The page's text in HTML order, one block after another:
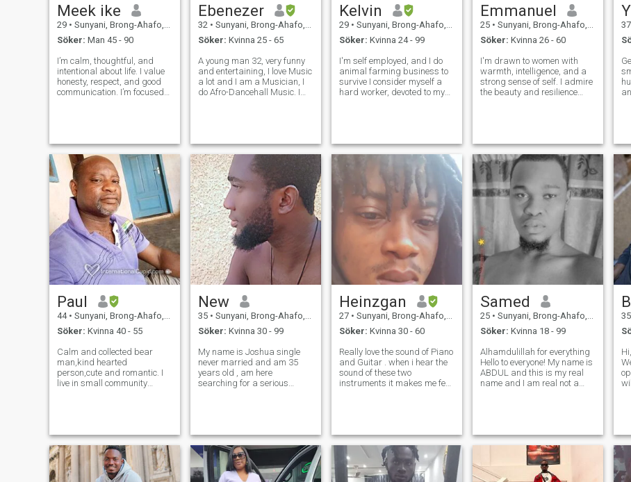
Meek ike
29 • Sunyani, Brong-Ahafo, Ghana
Söker: Man 45 - 90
I’m calm, thoughtful, and
intentional about life. I value
honesty, respect, and good
communication. I’m focused
simple things, deep
conversations, and learnin
Ebenezer
32 • Sunyani, Brong-Ahafo, Ghana
Söker: Kvinna 25 - 65
A young man 32, very funny
and entertaining, I love Music
a lot and I am a Musician, I
do Afro-Dancehall Music. I
at my leisure, li
Kelvin
29 • Sunyani, Brong-Ahafo, Ghana
Söker: Kvinna 24 - 99
I'm self employed, and I do
animal farming business to
survive I consider myself a
hard worker, devoted to my
loyal, respectful and attentive
to
Emmanuel
25 • Sunyani, Brong-Ahafo, Ghana
Söker: Kvinna 26 - 60
I'm drawn to women with
warmth, intelligence, and a
strong sense of self. I admire
the beauty and resilience
ready for a real connection,
the
37
Paul
44 • Sunyani, Brong-Ahafo, Ghana
Söker: Kvinna 40 - 55
Calm and collected bear
man,kind hearted
person,cute and romantic. I
live in small community
is teaching, I am teaching
assistant at pri
New
35 • Sunyani, Brong-Ahafo, Ghana
Söker: Kvinna 30 - 99
My name is Joshua single
never married and am 35
years old , am here
searching for a serious
am really searching for the
ones who are
Heinzgan
27 • Sunyani, Brong-Ahafo, Ghana
Söker: Kvinna 30 - 60
Really love the sound of Piano
and Guitar . when i hear the
sound of these two
instruments it makes me feel
love to swim love and knows
how
Samed
25 • Sunyani, Brong-Ahafo, Ghana
Söker: Kvinna 18 - 99
Alhamdulillah for everything
Hello to everyone! My name is
ABDUL and this is my real
name and I am real not a
afraid I will not bite you so le
35